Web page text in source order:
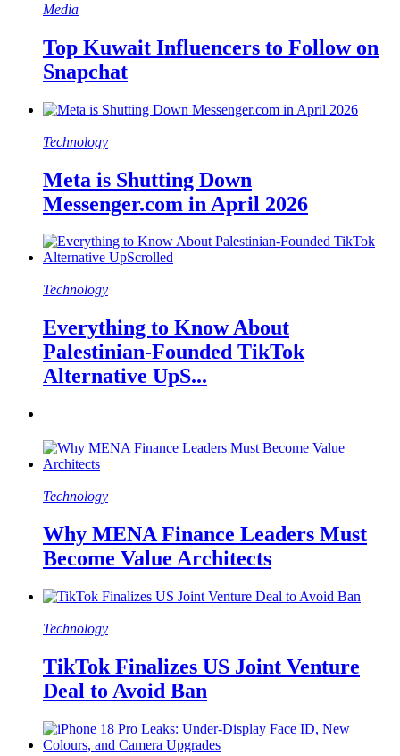
Media
Top Kuwait Influencers to Follow on
Snapchat
Technology
Meta is Shutting Down
Messenger.com in April 2026
Technology
Everything to Know About
Palestinian-Founded TikTok
Alternative UpS...
Technology
Why MENA Finance Leaders Must
Become Value Architects
Technology
TikTok Finalizes US Joint Venture
Deal to Avoid Ban